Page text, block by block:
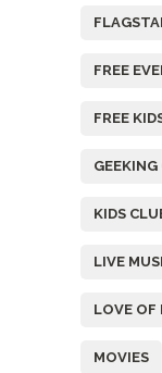
FREE
FREE
KIDS
LIVE
LOVE OF
MOVIES